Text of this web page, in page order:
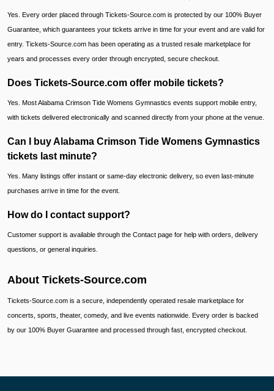
Yes. Every order placed through Tickets-Source.com is protected by our 100% Buyer
Guarantee, which guarantees your tickets arrive in time for your event and are valid for
entry. Tickets-Source.com has been operating as a trusted resale marketplace for
years and processes every order through encrypted, secure checkout.
Does Tickets-Source.com offer mobile tickets?
Yes. Most Alabama Crimson Tide Womens Gymnastics events support mobile entry,
with tickets delivered electronically and scanned directly from your phone at the venue.
Can I buy Alabama Crimson Tide Womens Gymnastics
tickets last minute?
Yes. Many listings offer instant or same-day electronic delivery, so even last-minute
purchases arrive in time for the event.
How do I contact support?
Customer support is available through the Contact page for help with orders, delivery
questions, or general inquiries.
About Tickets-Source.com
Tickets-Source.com is a secure, independently operated resale marketplace for
concerts, sports, theater, comedy, and live events nationwide. Every order is backed
by our 100% Buyer Guarantee and processed through fast, encrypted checkout.